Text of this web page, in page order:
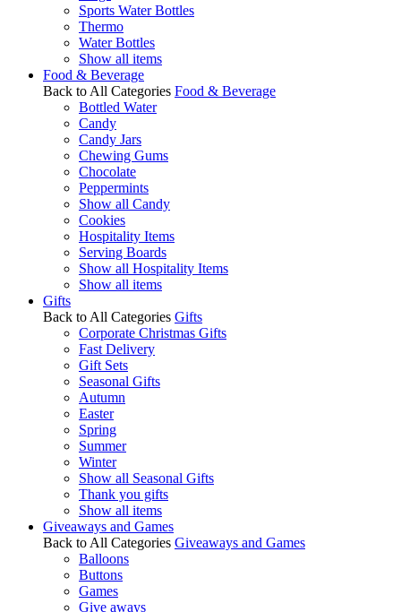
Sports Water Bottles
Thermo
Water Bottles
Show all items
Food & Beverage
Back to All Categories Food & Beverage
Bottled Water
Candy
Candy Jars
Chewing Gums
Chocolate
Peppermints
Show all Candy
Cookies
Hospitality Items
Serving Boards
Show all Hospitality Items
Show all items
Gifts
Back to All Categories Gifts
Corporate Christmas Gifts
Fast Delivery
Gift Sets
Seasonal Gifts
Autumn
Easter
Spring
Summer
Winter
Show all Seasonal Gifts
Thank you gifts
Show all items
Giveaways and Games
Back to All Categories Giveaways and Games
Balloons
Buttons
Games
Give aways